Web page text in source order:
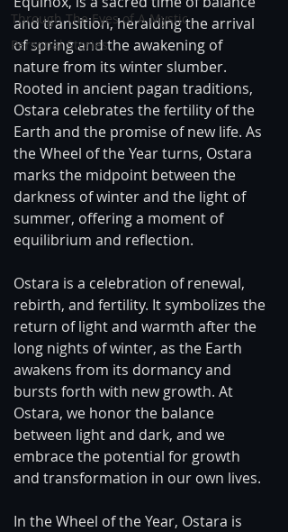
Through The Eyes of A Mystic
Personal Stories
and transition, heralding the arrival
of spring and the awakening of
nature from its winter slumber.
Rooted in ancient pagan traditions,
Ostara celebrates the fertility of the
Earth and the promise of new life. As
the Wheel of the Year turns, Ostara
marks the midpoint between the
darkness of winter and the light of
summer, offering a moment of
equilibrium and reflection.
Ostara is a celebration of renewal,
rebirth, and fertility. It symbolizes the
return of light and warmth after the
long nights of winter, as the Earth
awakens from its dormancy and
bursts forth with new growth. At
Ostara, we honor the balance
between light and dark, and we
embrace the potential for growth
and transformation in our own lives.
In the Wheel of the Year, Ostara is